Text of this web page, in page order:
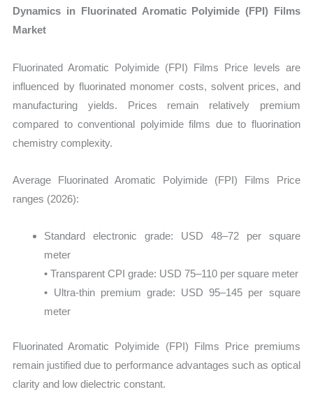
Dynamics in Fluorinated Aromatic Polyimide (FPI) Films
Market
Fluorinated Aromatic Polyimide (FPI) Films Price levels are
influenced by fluorinated monomer costs, solvent prices, and
manufacturing yields. Prices remain relatively premium
compared to conventional polyimide films due to fluorination
chemistry complexity.
Average Fluorinated Aromatic Polyimide (FPI) Films Price
ranges (2026):
Standard electronic grade: USD 48–72 per square
meter
• Transparent CPI grade: USD 75–110 per square meter
• Ultra-thin premium grade: USD 95–145 per square
meter
Fluorinated Aromatic Polyimide (FPI) Films Price premiums
remain justified due to performance advantages such as optical
clarity and low dielectric constant.